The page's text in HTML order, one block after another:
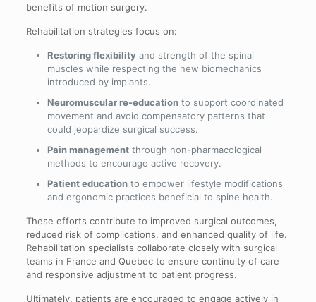
benefits of motion surgery.
Rehabilitation strategies focus on:
Restoring flexibilityand strength of the spinal
muscles while respecting the new biomechanics
introduced by implants.
Neuromuscular re-educationto support coordinated
movement and avoid compensatory patterns that
could jeopardize surgical success.
Pain managementthrough non-pharmacological
methods to encourage active recovery.
Patient educationto empower lifestyle modifications
and ergonomic practices beneficial to spine health.
These efforts contribute to improved surgical outcomes,
reduced risk of complications, and enhanced quality of life.
Rehabilitation specialists collaborate closely with surgical
teams in France and Quebec to ensure continuity of care
and responsive adjustment to patient progress.
Ultimately, patients are encouraged to engage actively in